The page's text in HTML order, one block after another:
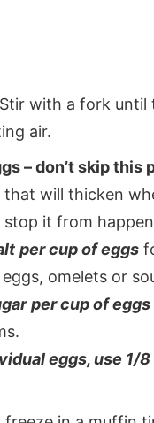
Stir with a fork until
air.
– don’t skip this
will thicken
it from
per cup of eggs
omelets or
per cup of eggs
eggs, use 1/